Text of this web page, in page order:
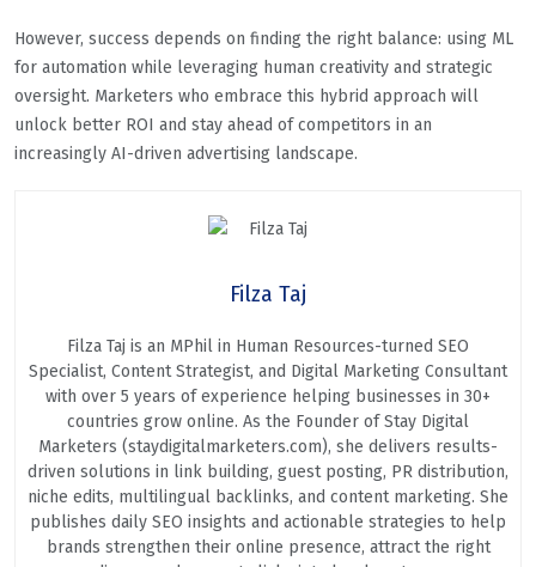
However, success depends on finding the right balance: using ML
for automation while leveraging human creativity and strategic
oversight. Marketers who embrace this hybrid approach will
unlock better ROI and stay ahead of competitors in an
increasingly AI-driven advertising landscape.
Filza Taj
Filza Taj is an MPhil in Human Resources-turned SEO
Specialist, Content Strategist, and Digital Marketing Consultant
with over 5 years of experience helping businesses in 30+
countries grow online. As the Founder of Stay Digital
Marketers (staydigitalmarketers.com), she delivers results-
driven solutions in link building, guest posting, PR distribution,
niche edits, multilingual backlinks, and content marketing. She
publishes daily SEO insights and actionable strategies to help
brands strengthen their online presence, attract the right